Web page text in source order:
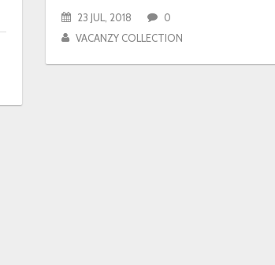
23 JUL, 2018
0
VACANZY COLLECTION